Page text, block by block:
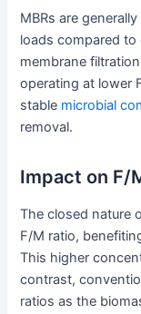
MBRs are
loads compared
membrane
operating at lower
stable microbial
removal.
Impact on F/
The closed nature
F/M ratio,
This higher
contrast,
ratios as the